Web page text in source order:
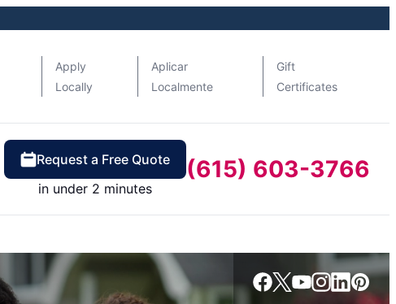
Apply
Locally
Aplicar
Localmente
Gift
Certificates
Request a Free Quote
in under 2 minutes
(615) 603-3766